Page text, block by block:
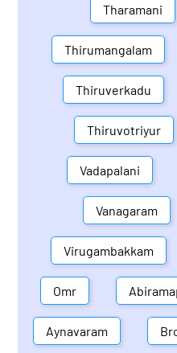
Tharamani
Thirumangalam
Thiruverkadu
Thiruvotriyur
Vadapalani
Vanagaram
Virugambakkam
Omr
Aynavaram